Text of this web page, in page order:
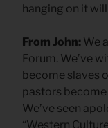
hanging on it
From John: We
Forum. We’ve
become slaves
pastors
We’ve seen
“Western